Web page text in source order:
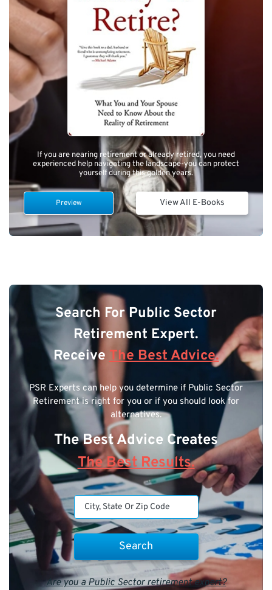
If you are nearing retirement or already retired, you need
experienced help navigating the landscape-you can protect
yourself during this golden years.
Preview View All E-Books
Search For Public Sector
Retirement Expert.
ReceiveThe Best Advice.
PSR Experts can help you determine if Public Sector
Retirement is right for you or if you should look for
alternatives.
The Best Advice Creates
The Best Results.
Are you a Public Sector retirement expert?